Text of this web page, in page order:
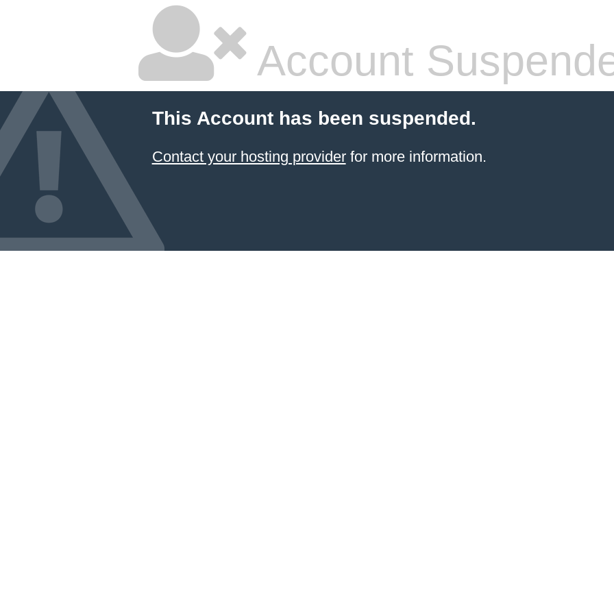
Account
This Account has been suspended.
Contact your hosting providerfor more information.